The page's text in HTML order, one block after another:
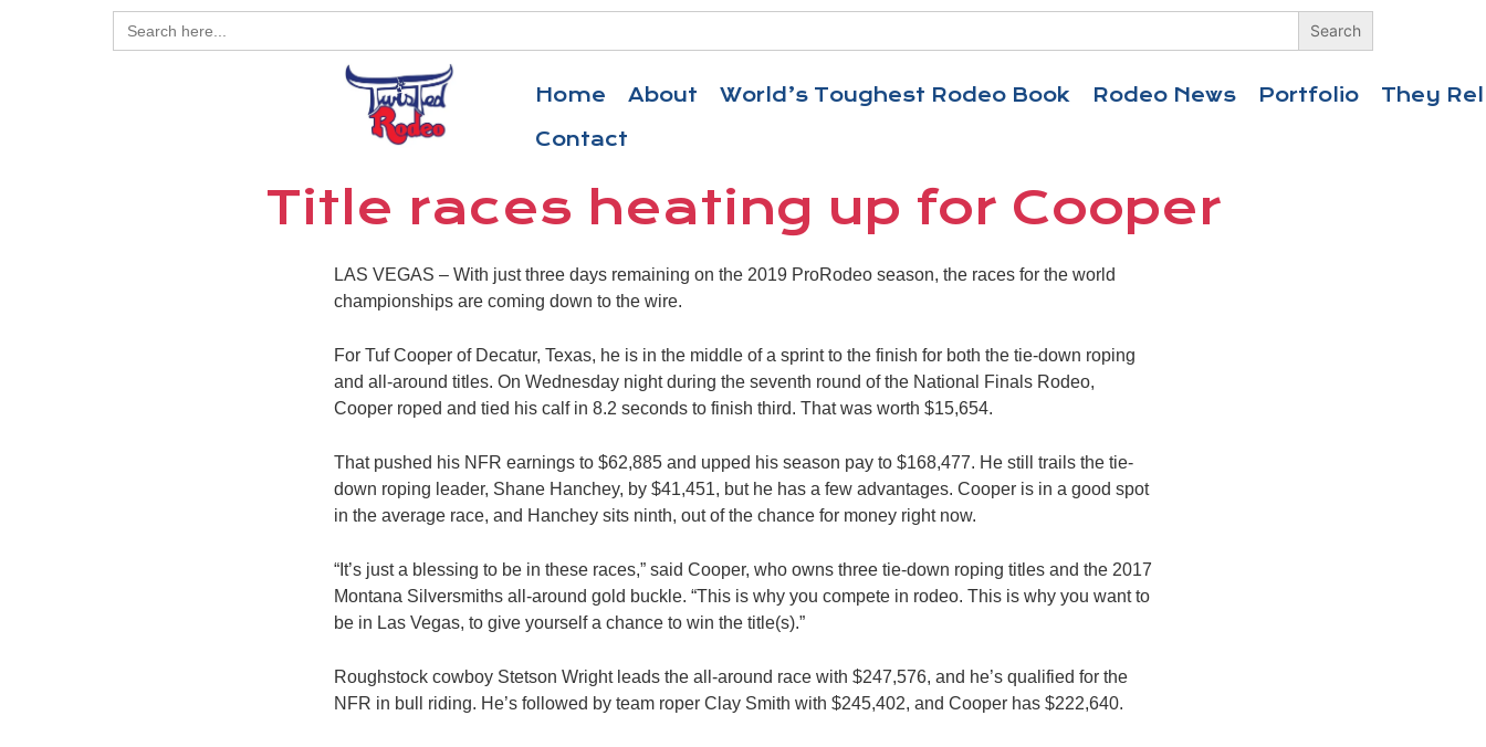
Search
for:
Home About World’s Toughest Rodeo Book Rodeo News Portfolio
They
Contact
Title races heating up for Cooper
LAS VEGAS – With just three days remaining on the 2019 ProRodeo season, the races for the world
championships are coming down to the wire.
For Tuf Cooper of Decatur, Texas, he is in the middle of a sprint to the finish for both the tie-down roping
and all-around titles. On Wednesday night during the seventh round of the National Finals Rodeo,
Cooper roped and tied his calf in 8.2 seconds to finish third. That was worth $15,654.
That pushed his NFR earnings to $62,885 and upped his season pay to $168,477. He still trails the tie-
down roping leader, Shane Hanchey, by $41,451, but he has a few advantages. Cooper is in a good spot
in the average race, and Hanchey sits ninth, out of the chance for money right now.
“It’s just a blessing to be in these races,” said Cooper, who owns three tie-down roping titles and the 2017
Montana Silversmiths all-around gold buckle. “This is why you compete in rodeo. This is why you want to
be in Las Vegas, to give yourself a chance to win the title(s).”
Roughstock cowboy Stetson Wright leads the all-around race with $247,576, and he’s qualified for the
NFR in bull riding. He’s followed by team roper Clay Smith with $245,402, and Cooper has $222,640.